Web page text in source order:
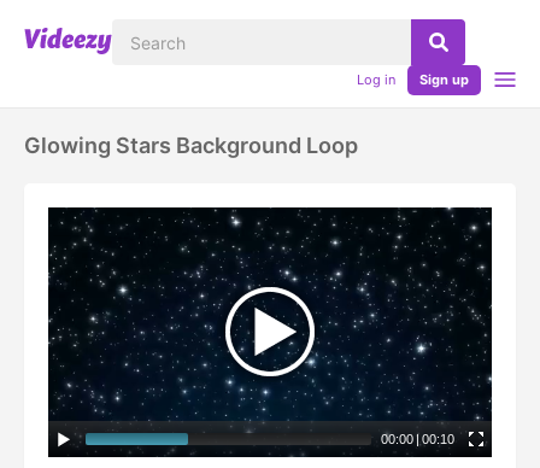
Log in Sign up
Glowing Stars Background Loop
00:00|00:10